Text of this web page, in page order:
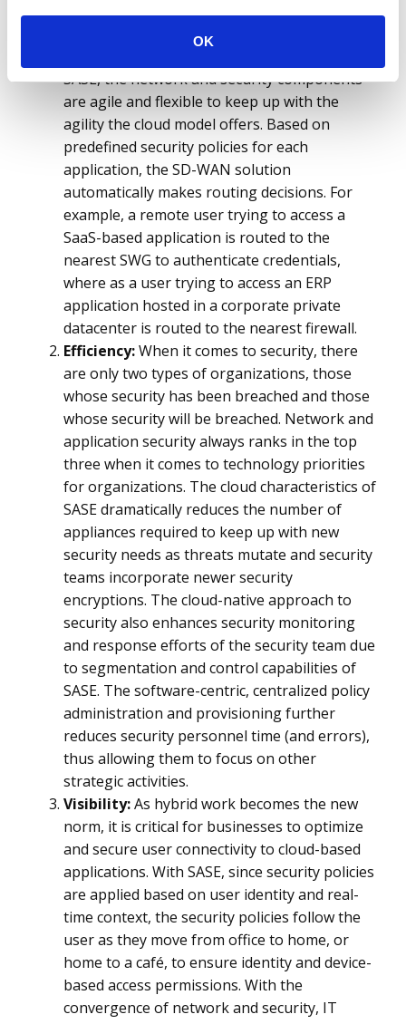
OK
address the agile connectivity needs of hybrid
cloud environments, the increased usage of
SASE, the network and security components
are agile and flexible to keep up with the
agility the cloud model offers. Based on
predefined security policies for each
application, the SD-WAN solution
automatically makes routing decisions. For
example, a remote user trying to access a
SaaS-based application is routed to the
nearest SWG to authenticate credentials,
where as a user trying to access an ERP
application hosted in a corporate private
datacenter is routed to the nearest firewall.
Efficiency:When it comes to security, there
are only two types of organizations, those
whose security has been breached and those
whose security will be breached. Network and
application security always ranks in the top
three when it comes to technology priorities
for organizations. The cloud characteristics of
SASE dramatically reduces the number of
appliances required to keep up with new
security needs as threats mutate and security
teams incorporate newer security
encryptions. The cloud-native approach to
security also enhances security monitoring
and response efforts of the security team due
to segmentation and control capabilities of
SASE. The software-centric, centralized policy
administration and provisioning further
reduces security personnel time (and errors),
thus allowing them to focus on other
strategic activities.
Visibility:As hybrid work becomes the new
norm, it is critical for businesses to optimize
and secure user connectivity to cloud-based
applications. With SASE, since security policies
are applied based on user identity and real-
time context, the security policies follow the
user as they move from office to home, or
home to a café, to ensure identity and device-
based access permissions. With the
convergence of network and security, IT